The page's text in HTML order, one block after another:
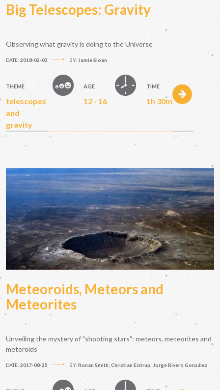
Big Telescopes: Gravity
Observing what gravity is doing to the Universe
DATE: 2018-02-03 BY: Jamie Sloan
THEME
telescopes
and
gravity
AGE
12 - 16
TIME
1h 30m
Meteoroids, Meteors and
Meteorites
Unveiling the mystery of "shooting stars": meteors, meteorites and
meteroids
DATE: 2017-08-25 BY: Ronan Smith; Christian Eistrup; Jorge Rivero González